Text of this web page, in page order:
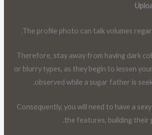
The profile photo can talk volumes
Therefore, stay away from having dark
or blurry types, as they begin to lessen
observed while a sugar father is
Consequently, you will need to have a
the features, building their